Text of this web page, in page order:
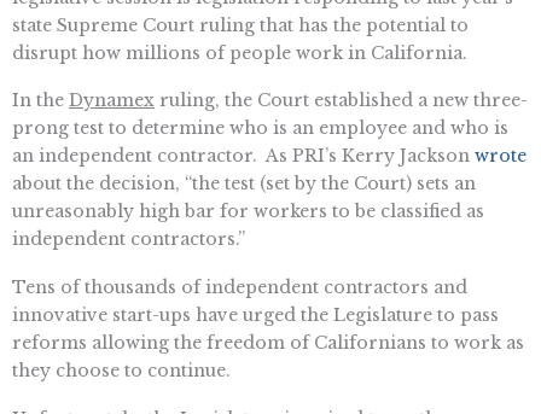
state Supreme Court ruling that has the potential to
disrupt how millions of people work in California.
In the Dynamex ruling, the Court established a new three-
prong test to determine who is an employee and who is
an independent contractor. As PRI’s Kerry Jackson wrote
about the decision, “the test (set by the Court) sets an
unreasonably high bar for workers to be classified as
independent contractors.”
Tens of thousands of independent contractors and
innovative start-ups have urged the Legislature to pass
reforms allowing the freedom of Californians to work as
they choose to continue.